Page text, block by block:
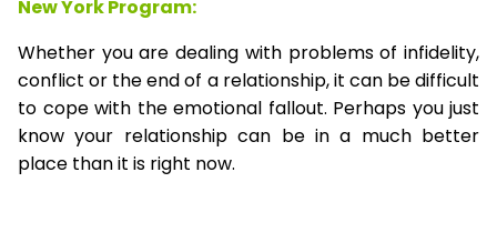
New York Program:
Whether you are dealing with problems of infidelity,
conflict or the end of a relationship, it can be difficult
to cope with the emotional fallout. Perhaps you just
know your relationship can be in a much better
place than it is right now.